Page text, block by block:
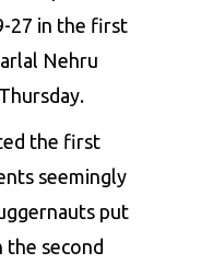
27 in the first
Nehru
the first
seemingly
put
the second